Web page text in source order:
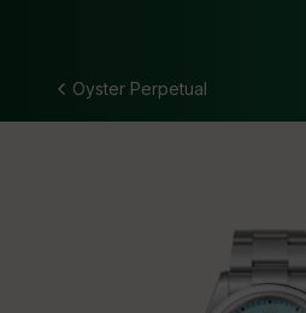
Oyster Perpetual